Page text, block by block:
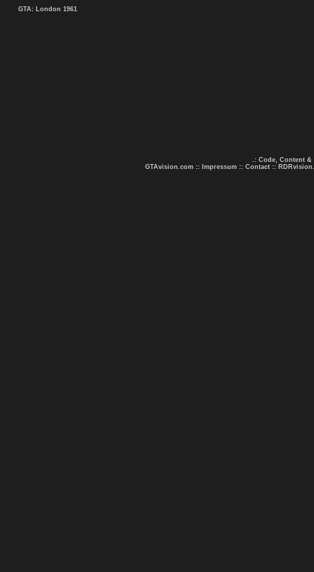
GTA: London 1961
.: Code, Content &
GTAvision.com :: Impressum :: Contact ::